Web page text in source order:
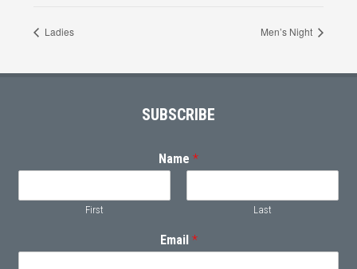
Ladies Men’s Night
SUBSCRIBE
Name *
First Last
Email *